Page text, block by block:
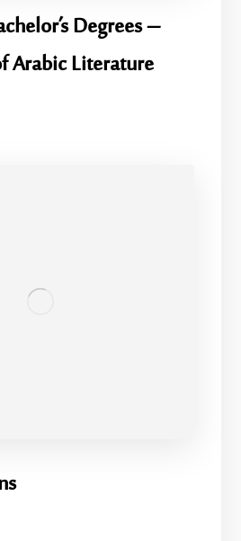
Degrees –
Arabic Literature